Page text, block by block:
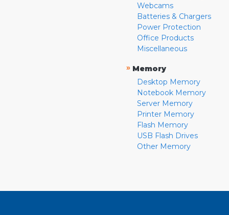
Webcams
Batteries & Chargers
Power Protection
Office Products
Miscellaneous
» Memory
Desktop Memory
Notebook Memory
Server Memory
Printer Memory
Flash Memory
USB Flash Drives
Other Memory